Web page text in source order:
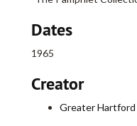
Dates
1965
Creator
Greater Hartford